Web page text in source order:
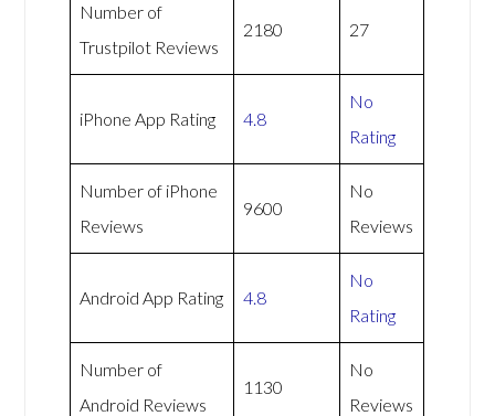
Number of
Trustpilot Reviews
2180 27
iPhone App Rating 4.8
No
Rating
Number of iPhone
Reviews
9600
No
Reviews
Android App Rating 4.8
No
Rating
Number of
Android Reviews
1130
No
Reviews